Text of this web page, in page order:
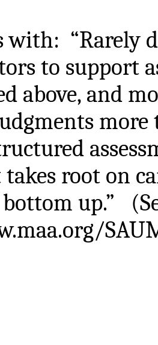
with: “Rarely
to support
above, and
takes root on
up.”